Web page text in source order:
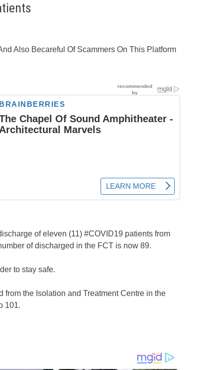
Also Becareful Of Scammers On This Platform
of eleven (11) #COVID19 patients from
of discharged in the FCT is now 89.
to stay safe.
the Isolation and Treatment Centre in the
101.